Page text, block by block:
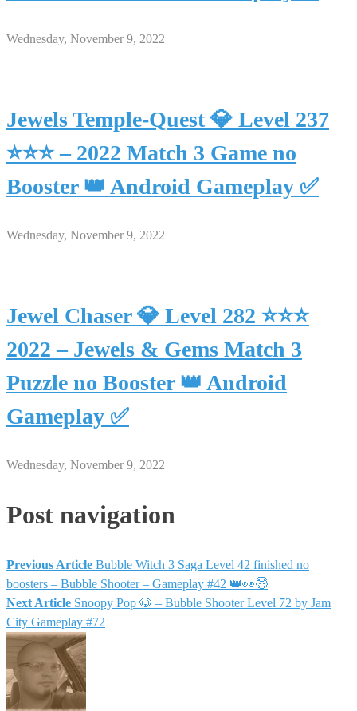
Wednesday, November 9, 2022
Jewels Temple-Quest 💎 Level 237
⭐⭐⭐ – 2022 Match 3 Game no
Booster 👑 Android Gameplay ✅
Wednesday, November 9, 2022
Jewel Chaser 💎 Level 282 ⭐⭐⭐
2022 – Jewels & Gems Match 3
Puzzle no Booster 👑 Android
Gameplay ✅
Wednesday, November 9, 2022
Post navigation
Previous Article Bubble Witch 3 Saga Level 42 finished no
boosters – Bubble Shooter – Gameplay #42 👑👀😇
Next Article Snoopy Pop 🐶 – Bubble Shooter Level 72 by Jam
City Gameplay #72